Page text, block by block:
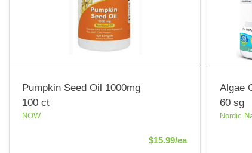
Pumpkin Seed Oil 1000mg
100 ct
NOW
$15.99/eaProduct Price
Algae
60 sg
Nordic